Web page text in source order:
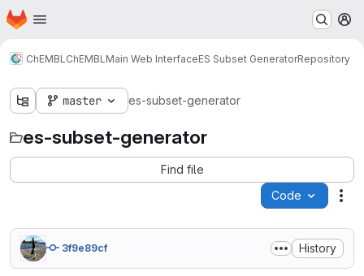
Skip to main content
Homepage
ChEMBL ChEMBL Main Web InterfaceES Subset GeneratorRepository
master es-subset-generator
es-subset-generator
Find file
Code
3f9e89cf History